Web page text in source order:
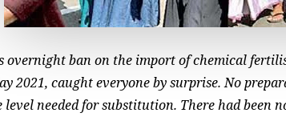
overnight ban on the import of chemical
2021, caught everyone by surprise. No
level needed for substitution. There had